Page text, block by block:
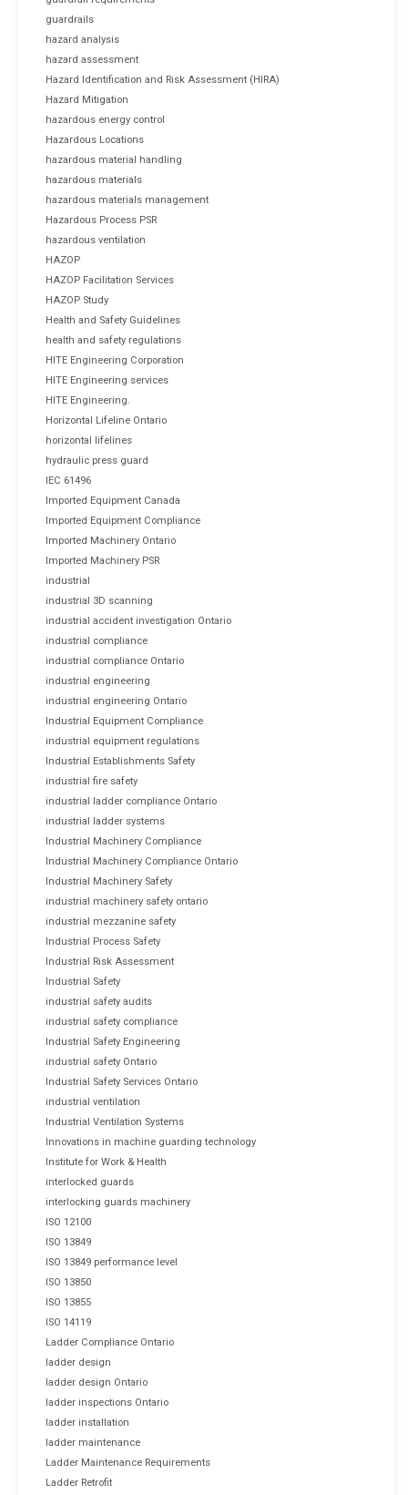
guardrails
hazard analysis
hazard assessment
Hazard Identification and Risk Assessment (HIRA)
Hazard Mitigation
hazardous energy control
Hazardous Locations
hazardous material handling
hazardous materials
hazardous materials management
Hazardous Process PSR
hazardous ventilation
HAZOP
HAZOP Facilitation Services
HAZOP Study
Health and Safety Guidelines
health and safety regulations
HITE Engineering Corporation
HITE Engineering services
HITE Engineering.
Horizontal Lifeline Ontario
horizontal lifelines
hydraulic press guard
IEC 61496
Imported Equipment Canada
Imported Equipment Compliance
Imported Machinery Ontario
Imported Machinery PSR
industrial
industrial 3D scanning
industrial accident investigation Ontario
industrial compliance
industrial compliance Ontario
industrial engineering
industrial engineering Ontario
Industrial Equipment Compliance
industrial equipment regulations
Industrial Establishments Safety
industrial fire safety
industrial ladder compliance Ontario
industrial ladder systems
Industrial Machinery Compliance
Industrial Machinery Compliance Ontario
Industrial Machinery Safety
industrial machinery safety ontario
industrial mezzanine safety
Industrial Process Safety
Industrial Risk Assessment
Industrial Safety
industrial safety audits
industrial safety compliance
Industrial Safety Engineering
industrial safety Ontario
Industrial Safety Services Ontario
industrial ventilation
Industrial Ventilation Systems
Innovations in machine guarding technology
Institute for Work & Health
interlocked guards
interlocking guards machinery
ISO 12100
ISO 13849
ISO 13849 performance level
ISO 13850
ISO 13855
ISO 14119
Ladder Compliance Ontario
ladder design
ladder design Ontario
ladder inspections Ontario
ladder installation
ladder maintenance
Ladder Maintenance Requirements
Ladder Retrofit